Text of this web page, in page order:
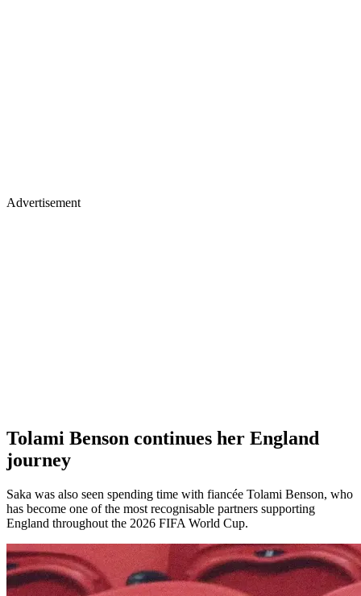
Advertisement
Tolami Benson continues her England
journey
Saka was also seen spending time with fiancée Tolami Benson, who
has become one of the most recognisable partners supporting
England throughout the 2026 FIFA World Cup.